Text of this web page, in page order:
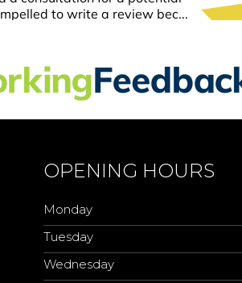
OPENING HOURS
Monday
Tuesday
Wednesday